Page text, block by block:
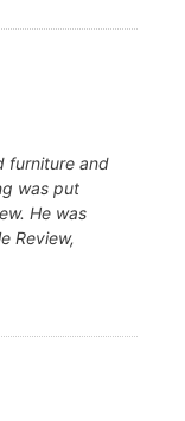
furniture and
was put
He was
Review,